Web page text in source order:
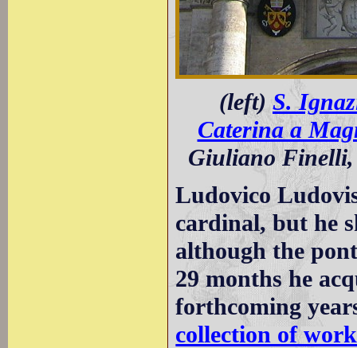
(left)S.
Caterina a
Giuliano
Ludovico
cardinal, but he
although the
29 months he
forthcoming
collection of